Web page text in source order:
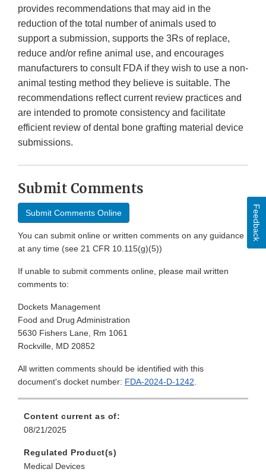
provides recommendations that may aid in the
reduction of the total number of animals used to
support a submission, supports the 3Rs of replace,
reduce and/or refine animal use, and encourages
manufacturers to consult FDA if they wish to use a non-
animal testing method they believe is suitable. The
recommendations reflect current review practices and
are intended to promote consistency and facilitate
efficient review of dental bone grafting material device
submissions.
Submit Comments
Submit Comments Online
You can submit online or written comments on any guidance
at any time (see 21 CFR 10.115(g)(5))
If unable to submit comments online, please mail written
comments to:
Dockets Management
Food and Drug Administration
5630 Fishers Lane, Rm 1061
Rockville, MD 20852
All written comments should be identified with this
document's docket number: FDA-2024-D-1242.
Content current as of:
08/21/2025
Regulated Product(s)
Medical Devices
Feedback